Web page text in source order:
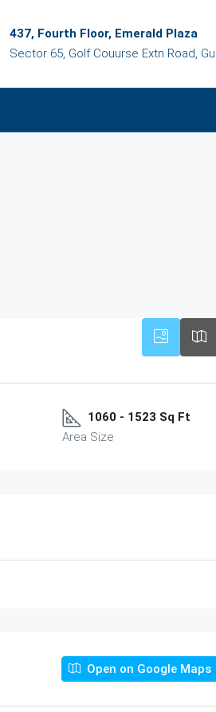
437, Fourth Floor, Emerald Plaza
Sector 65, Golf Couurse Extn Road,
1060 - 1523 Sq Ft
Area Size
Open on Google Maps